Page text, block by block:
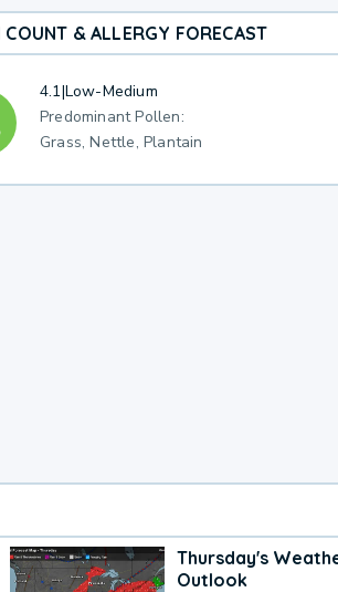
COUNT & ALLERGY FORECAST
4.1|Low-Medium
Predominant Pollen:
Grass, Nettle, Plantain
Thursday's
Outlook